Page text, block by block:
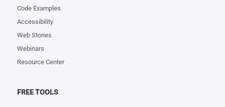
Code Examples
Accessibility
Web Stories
Webinars
Resource Center
FREE TOOLS